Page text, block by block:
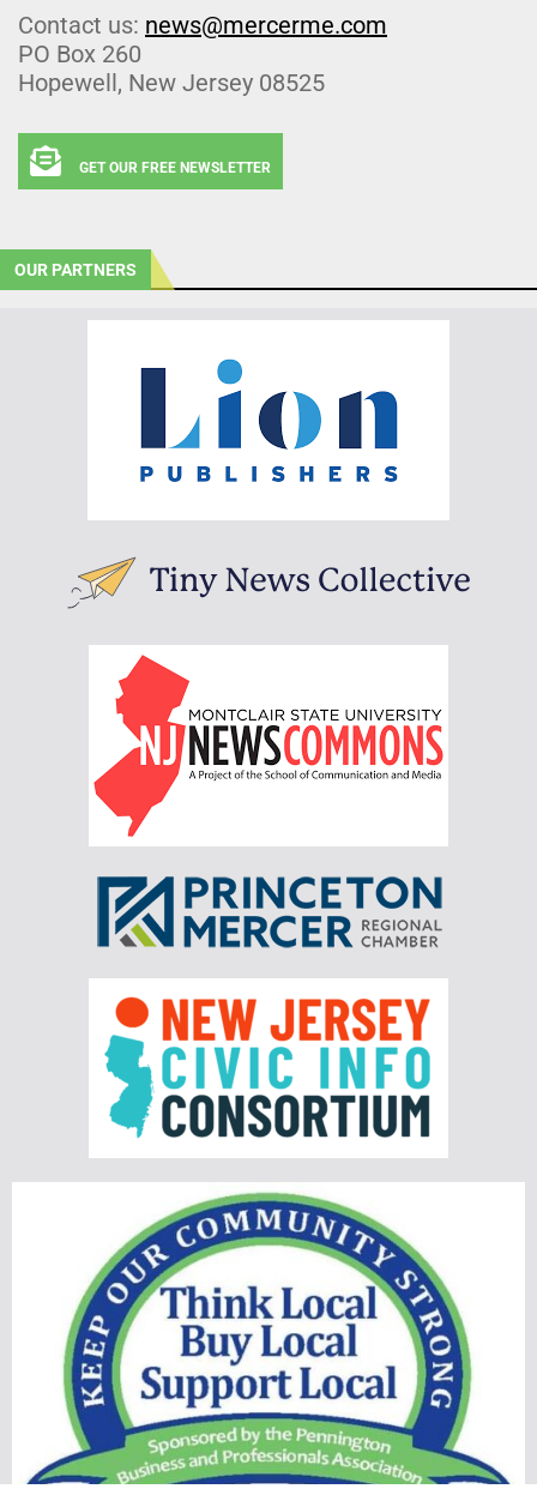
Contact us: news@mercerme.com
PO Box 260
Hopewell, New Jersey 08525
GET OUR FREE NEWSLETTER
OUR PARTNERS